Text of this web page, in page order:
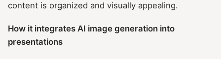
content is organized and visually appealing.
How it integrates AI image generation into
presentations